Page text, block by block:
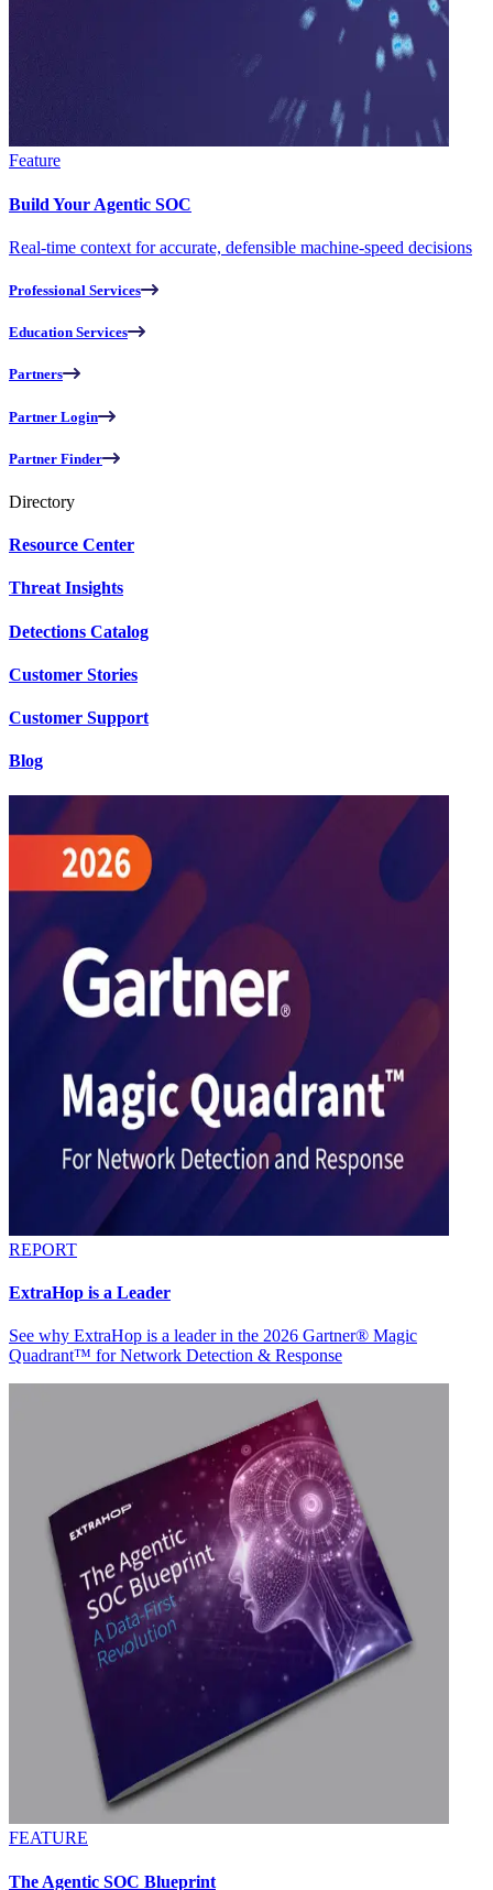
Feature
Build Your Agentic SOC
Real-time context for accurate, defensible machine-speed decisions
Professional Services
Education Services
Partners
Partner Login
Partner Finder
Directory
Resource Center
Threat Insights
Detections Catalog
Customer Stories
Customer Support
Blog
REPORT
ExtraHop is a Leader
See why ExtraHop is a leader in the 2026 Gartner® Magic
Quadrant™ for Network Detection & Response
FEATURE
The Agentic SOC Blueprint